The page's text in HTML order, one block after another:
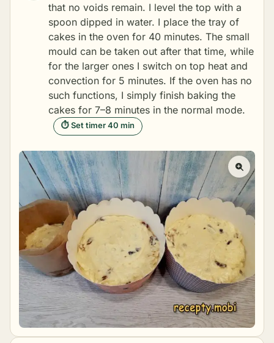
that no voids remain. I level the top with a
spoon dipped in water. I place the tray of
cakes in the oven for 40 minutes. The small
mould can be taken out after that time, while
for the larger ones I switch on top heat and
convection for 5 minutes. If the oven has no
such functions, I simply finish baking the
cakes for 7–8 minutes in the normal mode.
⏱ Set timer 40 min